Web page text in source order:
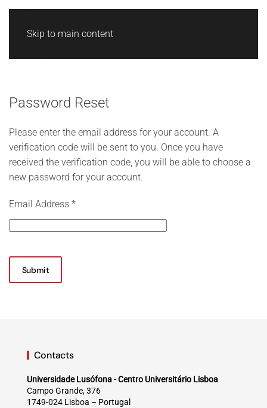
Skip to main content
Password Reset
Please enter the email address for your account. A
verification code will be sent to you. Once you have
received the verification code, you will be able to choose a
new password for your account.
Email Address *
Submit
Contacts
Universidade Lusófona - Centro Universitário Lisboa
Campo Grande, 376
1749-024 Lisboa – Portugal